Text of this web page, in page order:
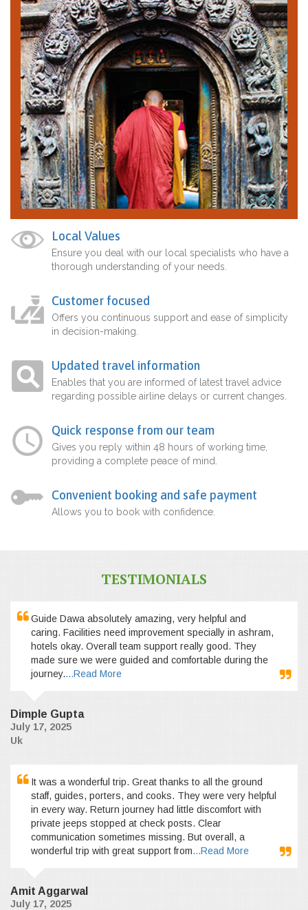
Local Values
Ensure you deal with our local specialists who have a
thorough understanding of your needs.
Customer focused
Offers you continuous support and ease of simplicity
in decision-making.
Updated travel information
Enables that you are informed of latest travel advice
regarding possible airline delays or current changes.
Quick response from our team
Gives you reply within 48 hours of working time,
providing a complete peace of mind.
Convenient booking and safe payment
Allows you to book with confidence.
TESTIMONIALS
Guide Dawa absolutely amazing, very helpful and
caring. Facilities need improvement specially in ashram,
hotels okay. Overall team support really good. They
made sure we were guided and comfortable during the
journey....Read More
Dimple Gupta
July 17, 2025
Uk
It was a wonderful trip. Great thanks to all the ground
staff, guides, porters, and cooks. They were very helpful
in every way. Return journey had little discomfort with
private jeeps stopped at check posts. Clear
communication sometimes missing. But overall, a
wonderful trip with great support from...Read More
Amit Aggarwal
July 17, 2025